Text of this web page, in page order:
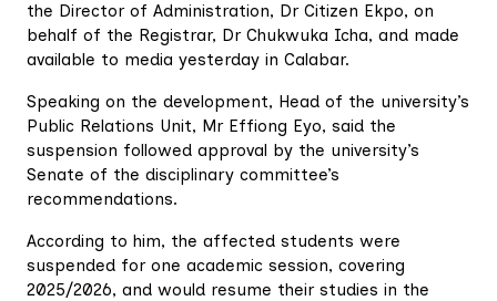
the Director of Administration, Dr Citizen Ekpo, on
behalf of the Registrar, Dr Chukwuka Icha, and made
available to media yesterday in Calabar.
Speaking on the development, Head of the university’s
Public Relations Unit, Mr Effiong Eyo, said the
suspension followed approval by the university’s
Senate of the disciplinary committee’s
recommendations.
According to him, the affected students were
suspended for one academic session, covering
2025/2026, and would resume their studies in the